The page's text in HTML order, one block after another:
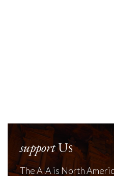
supportUs
The AIA is North